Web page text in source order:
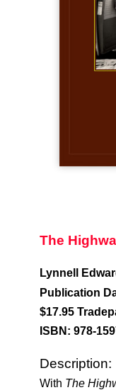
The
Lynnell
Publication
$17.95
ISBN: 978-
Description:
With The